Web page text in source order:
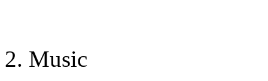
Music